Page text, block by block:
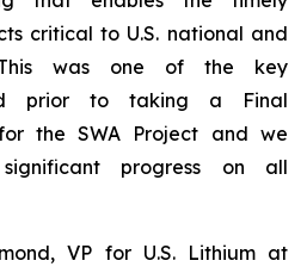
critical to U.S. national and
This was one of the key
prior to taking a Final
the SWA Project and we
progress on all
VP for U.S. Lithium at